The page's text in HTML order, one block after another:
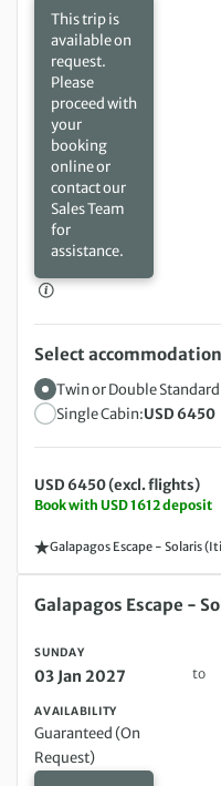
This trip is
available on
request.
Please
proceed with
your
booking
online or
contact our
Sales Team
for
assistance.
USD 6450 (excl. flights)
Book with USD 1612 deposit
Galapagos Escape - Solaris
Select
Twin or Double
Single Cabin:USD 6450
Sunday 03 Jan 2027 to
Galapagos Escape -
SUNDAY
03 Jan 2027 to
AVAILABILITY
Guaranteed (On
Request)